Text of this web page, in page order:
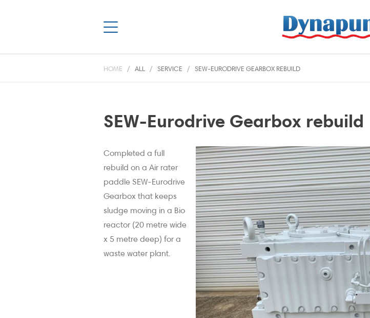
HOME ALL SERVICE SEW-EURODRIVE GEARBOX REBUILD
SEW-Eurodrive Gearbox rebuild
Completed a full
rebuild on a Air rater
paddle SEW-Eurodrive
Gearbox that keeps
sludge moving in a Bio
reactor (20 metre wide
x 5 metre deep) for a
waste water plant.